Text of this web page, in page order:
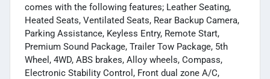
comes with the following features; Leather Seating,
Heated Seats, Ventilated Seats, Rear Backup Camera,
Parking Assistance, Keyless Entry, Remote Start,
Premium Sound Package, Trailer Tow Package, 5th
Wheel, 4WD, ABS brakes, Alloy wheels, Compass,
Electronic Stability Control, Front dual zone A/C,